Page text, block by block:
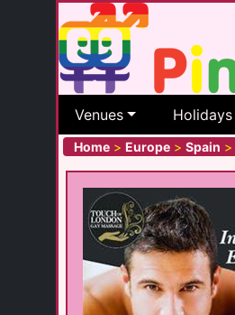
Venues Holidays
Home > Europe > Spain >